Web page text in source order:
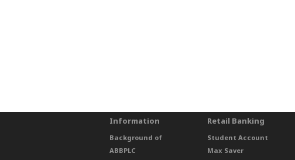
Information
Background of
ABBPLC
Retail Banking
Student Account
Max Saver